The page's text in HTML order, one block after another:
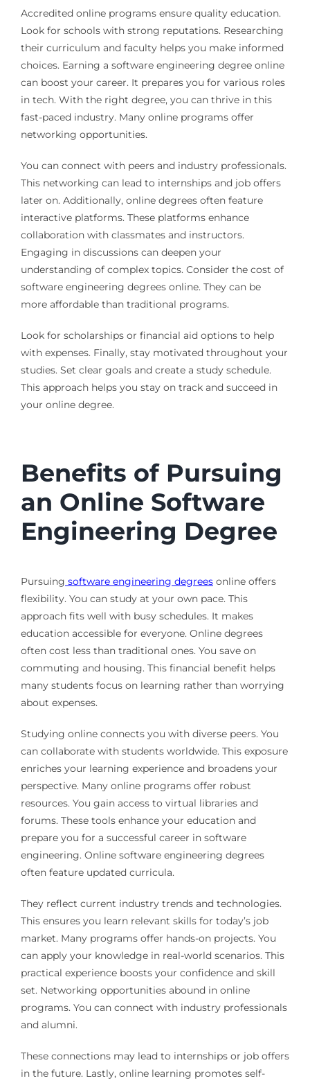
Accredited online programs ensure quality education.
Look for schools with strong reputations. Researching
their curriculum and faculty helps you make informed
choices. Earning a software engineering degree online
can boost your career. It prepares you for various roles
in tech. With the right degree, you can thrive in this
fast-paced industry. Many online programs offer
networking opportunities.
You can connect with peers and industry professionals.
This networking can lead to internships and job offers
later on. Additionally, online degrees often feature
interactive platforms. These platforms enhance
collaboration with classmates and instructors.
Engaging in discussions can deepen your
understanding of complex topics. Consider the cost of
software engineering degrees online. They can be
more affordable than traditional programs.
Look for scholarships or financial aid options to help
with expenses. Finally, stay motivated throughout your
studies. Set clear goals and create a study schedule.
This approach helps you stay on track and succeed in
your online degree.
Benefits of Pursuing
an Online Software
Engineering Degree
Pursuing software engineering degreesonline offers
flexibility. You can study at your own pace. This
approach fits well with busy schedules. It makes
education accessible for everyone. Online degrees
often cost less than traditional ones. You save on
commuting and housing. This financial benefit helps
many students focus on learning rather than worrying
about expenses.
Studying online connects you with diverse peers. You
can collaborate with students worldwide. This exposure
enriches your learning experience and broadens your
perspective. Many online programs offer robust
resources. You gain access to virtual libraries and
forums. These tools enhance your education and
prepare you for a successful career in software
engineering. Online software engineering degrees
often feature updated curricula.
They reflect current industry trends and technologies.
This ensures you learn relevant skills for today’s job
market. Many programs offer hands-on projects. You
can apply your knowledge in real-world scenarios. This
practical experience boosts your confidence and skill
set. Networking opportunities abound in online
programs. You can connect with industry professionals
and alumni.
These connections may lead to internships or job offers
in the future. Lastly, online learning promotes self-